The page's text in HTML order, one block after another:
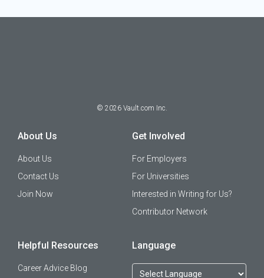
© 2026 Vault.com Inc.
About Us
About Us
Contact Us
Join Now
Get Involved
For Employers
For Universities
Interested in Writing for Us?
Contributor Network
Helpful Resources
Career Advice Blog
Language